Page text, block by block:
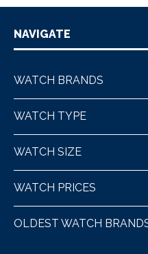
NAVIGATE
WATCH BRANDS
WATCH TYPE
WATCH SIZE
WATCH PRICES
OLDEST WATCH